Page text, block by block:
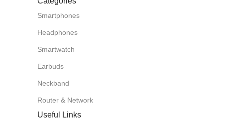
Smartphones
Headphones
Smartwatch
Earbuds
Neckband
Router & Network
Useful Links